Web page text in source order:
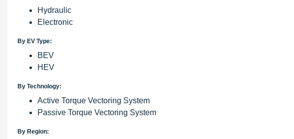
Hydraulic
Electronic
By EV Type:
BEV
HEV
By Technology:
Active Torque Vectoring System
Passive Torque Vectoring System
By Region: